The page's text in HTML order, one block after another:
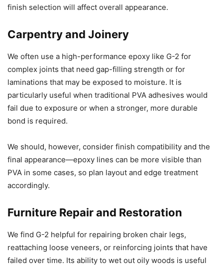
finish selection will affect overall appearance.
Carpentry and Joinery
We often use a high-performance epoxy like G-2 for
complex joints that need gap-filling strength or for
laminations that may be exposed to moisture. It is
particularly useful when traditional PVA adhesives would
fail due to exposure or when a stronger, more durable
bond is required.
We should, however, consider finish compatibility and the
final appearance—epoxy lines can be more visible than
PVA in some cases, so plan layout and edge treatment
accordingly.
Furniture Repair and Restoration
We find G-2 helpful for repairing broken chair legs,
reattaching loose veneers, or reinforcing joints that have
failed over time. Its ability to wet out oily woods is useful